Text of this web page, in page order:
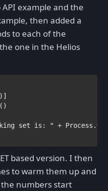
example and the
then added a
to each of the
one in the Helios
set is: " + Process
based version. I then
to warm them up and
numbers start